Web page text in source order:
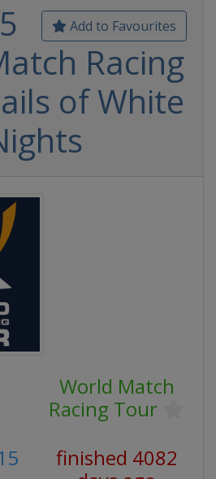
Add to Favourites
Racing
of White
World Match
Racing Tour
finished 4082